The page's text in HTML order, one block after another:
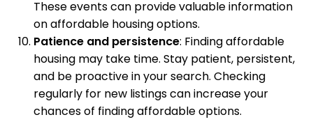
These events can provide valuable information
on affordable housing options.
Patience and persistence: Finding affordable
housing may take time. Stay patient, persistent,
and be proactive in your search. Checking
regularly for new listings can increase your
chances of finding affordable options.